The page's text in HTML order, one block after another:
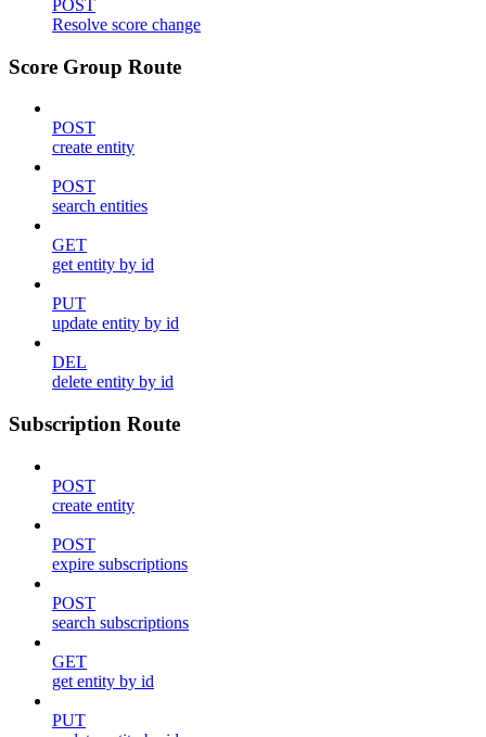
POST
Resolve score change
Score Group Route
POST
create entity
POST
search entities
GET
get entity by id
PUT
update entity by id
DEL
delete entity by id
Subscription Route
POST
create entity
POST
expire subscriptions
POST
search subscriptions
GET
get entity by id
PUT